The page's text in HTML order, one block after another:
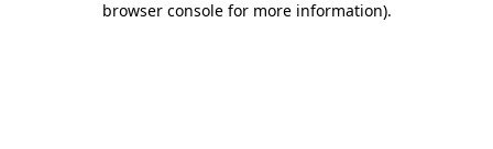
browser console for more information).